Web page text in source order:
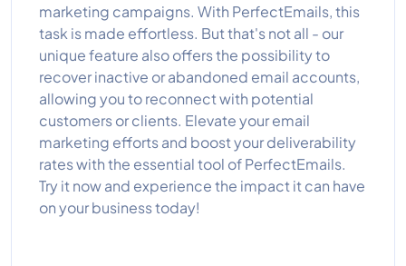
marketing campaigns. With PerfectEmails, this
task is made effortless. But that's not all - our
unique feature also offers the possibility to
recover inactive or abandoned email accounts,
allowing you to reconnect with potential
customers or clients. Elevate your email
marketing efforts and boost your deliverability
rates with the essential tool of PerfectEmails.
Try it now and experience the impact it can have
on your business today!